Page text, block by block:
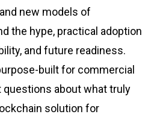
new models of
the hype, practical adoption
and future readiness.
built for commercial
about what truly
solution for